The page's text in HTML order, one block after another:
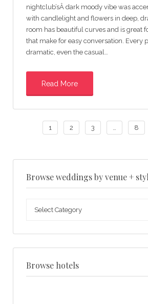
nightclub’sÂ dark moody vibe was
with candlelight and flowers in deep,
room has beautiful curves and is great
that make for easy conversation. Every
dramatic, even the casual…
Read More
1 2 3 … 8
Browse weddings by venue +
+
Browse hotels